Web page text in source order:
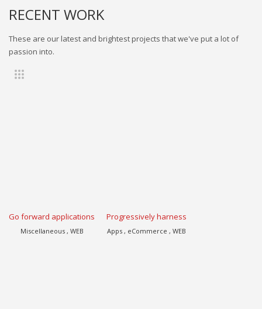
RECENT WORK
These are our latest and brightest projects that we've put a lot of
passion into.
Go forward applications
Miscellaneous , WEB
Progressively harness
Apps , eCommerce , WEB